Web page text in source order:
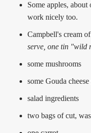
Some apples,
work nicely too.
Campbell's cream
serve, one tin "wild
some mushrooms
some Gouda cheese
salad ingredients
two bags of cut,